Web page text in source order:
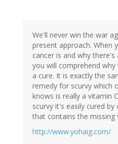
We'll never win the war
present approach. When
cancer is and why
you will comprehend
a cure. It is exactly the
remedy for scurvy which
knows is really a vitamin
scurvy it's easily cured
that contains the missing
http://www.yohaig.com/